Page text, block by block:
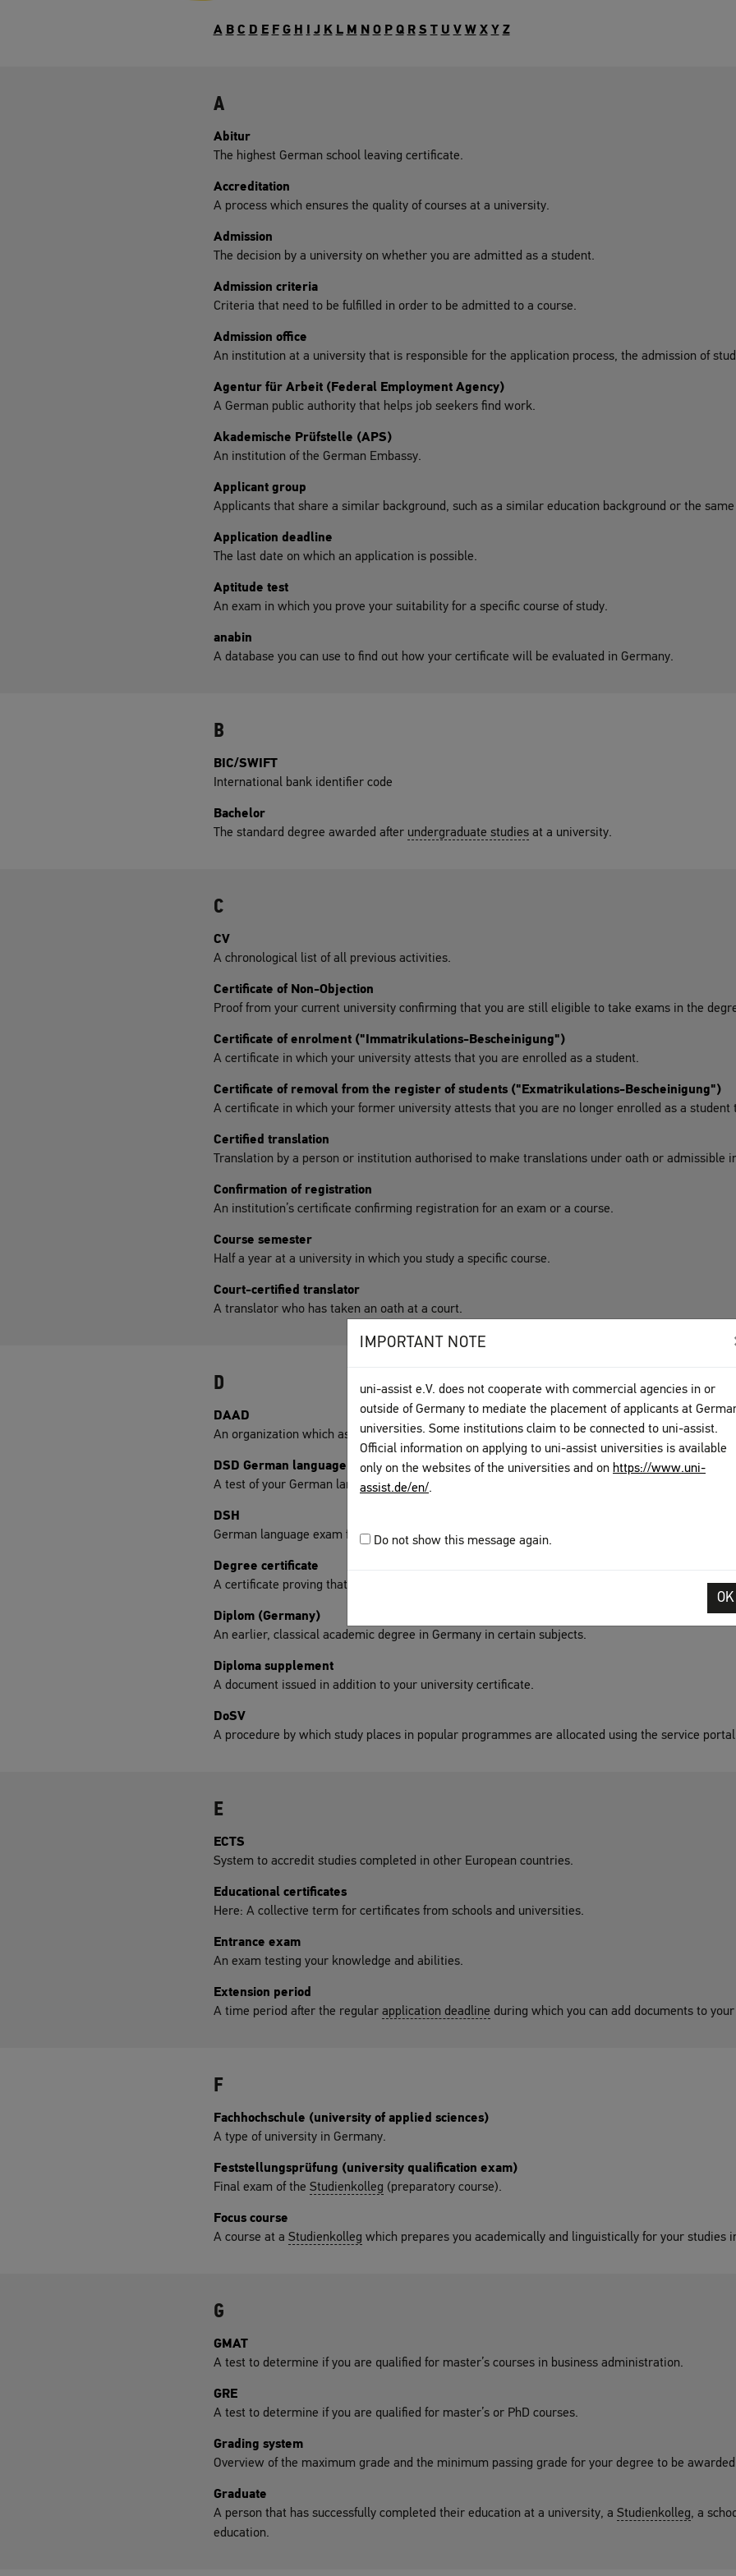
IMPORTANT NOTE
uni-assist e.V. does not cooperate with commercial agencies in or
outside of Germany to mediate the placement of applicants at
universities. Some institutions claim to be connected to uni-assist.
Official information on applying to uni-assist universities is available
only on the websites of the universities and on https://www.uni-
assist.de/en/.
Do not show this message again.
OK
A B C D E F G H J K L M N O P Q R S T U V W X Y Z
A
Abitur
The highest German school leaving certificate.
Accreditation
A process which ensures the quality of courses at a university.
Admission
The decision by a university on whether you are admitted as a student.
Admission criteria
Criteria that need to be fulfilled in order to be admitted to a course.
Admission office
An institution at a university that is responsible for the application process, the admission of
Agentur für Arbeit (Federal Employment Agency)
A German public authority that helps job seekers find work.
Akademische Prüfstelle (APS)
An institution of the German Embassy.
Applicant group
Applicants that share a similar background, such as a similar education background or the
Application deadline
The last date on which an application is possible.
Aptitude test
An exam in which you prove your suitability for a specific course of study.
anabin
A database you can use to find out how your certificate will be evaluated in Germany.
B
BIC/SWIFT
International bank identifier code
Bachelor
The standard degree awarded after undergraduate studiesat a university.
C
CV
A chronological list of all previous activities.
Certificate of Non-Objection
Proof from your current university confirming that you are still eligible to take exams in the
Certificate of enrolment ("Immatrikulations-Bescheinigung")
A certificate in which your university attests that you are enrolled as a student.
Certificate of removal from the register of students ("Exmatrikulations-Bescheinigung")
A certificate in which your former university attests that you are no longer enrolled as a student
Certified translation
Translation by a person or institution authorised to make translations under oath or admissible
Confirmation of registration
An institution’s certificate confirming registration for an exam or a course.
Course semester
Half a year at a university in which you study a specific course.
Court-certified translator
A translator who has taken an oath at a court.
D
DAAD
An organization which assists the international exchange of students and scientists.
DSD German language diploma
A test of your German language skills which you can take in many countries after several years
DSH
German language exam for university entrance.
Degree certificate
A certificate proving that you have reached a specific educational level.
Diplom (Germany)
An earlier, classical academic degree in Germany in certain subjects.
Diploma supplement
A document issued in addition to your university certificate.
DoSV
A procedure by which study places in popular programmes are allocated using the service
E
ECTS
System to accredit studies completed in other European countries.
Educational certificates
Here: A collective term for certificates from schools and universities.
Entrance exam
An exam testing your knowledge and abilities.
Extension period
A time period after the regular application deadline during which you can add documents to
F
Fachhochschule (university of applied sciences)
A type of university in Germany.
Feststellungsprüfung (university qualification exam)
Final exam of the Studienkolleg (preparatory course).
Focus course
A course at a Studienkolleg which prepares you academically and linguistically for your studies
G
GMAT
A test to determine if you are qualified for master’s courses in business administration.
GRE
A test to determine if you are qualified for master’s or PhD courses.
Grading system
Overview of the maximum grade and the minimum passing grade for your degree to be
Graduate
A person that has successfully completed their education at a university, a Studienkolleg, a
education.